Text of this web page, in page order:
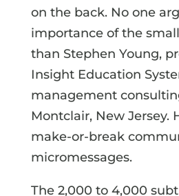
on the back. No one
importance of the
than Stephen Young,
Insight Education
management
Montclair, New Jersey.
make-or-break
micromessages.
The 2,000 to 4,000